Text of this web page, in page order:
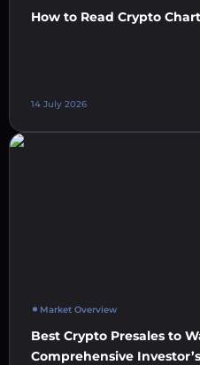
How to Read Crypto
14 July 2026
Market Overview
Best Crypto Presales to
Comprehensive